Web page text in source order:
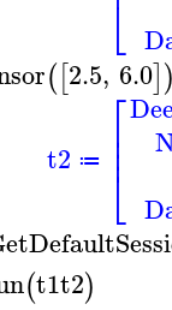
⎣
([2.5, 6.0])
t2 ≔
⎡
⎣
⎢⎢⎢
(t1t2)